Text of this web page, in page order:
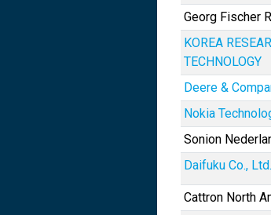
Georg Fischer
KOREA
TECHNOLOGY
Deere &
Nokia
Sonion
Daifuku Co., Ltd.
Cattron North